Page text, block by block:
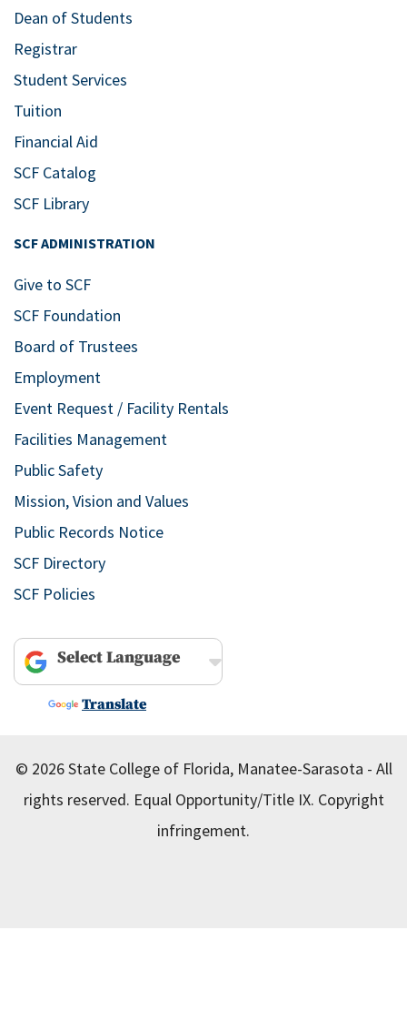
Dean of Students
Registrar
Student Services
Tuition
Financial Aid
SCF Catalog
SCF Library
SCF ADMINISTRATION
Give to SCF
SCF Foundation
Board of Trustees
Employment
Event Request / Facility Rentals
Facilities Management
Public Safety
Mission, Vision and Values
Public Records Notice
SCF Directory
SCF Policies
Powered by
Translate
© 2026 State College of Florida, Manatee-Sarasota - All
rights reserved. Equal Opportunity/Title IX. Copyright
infringement.